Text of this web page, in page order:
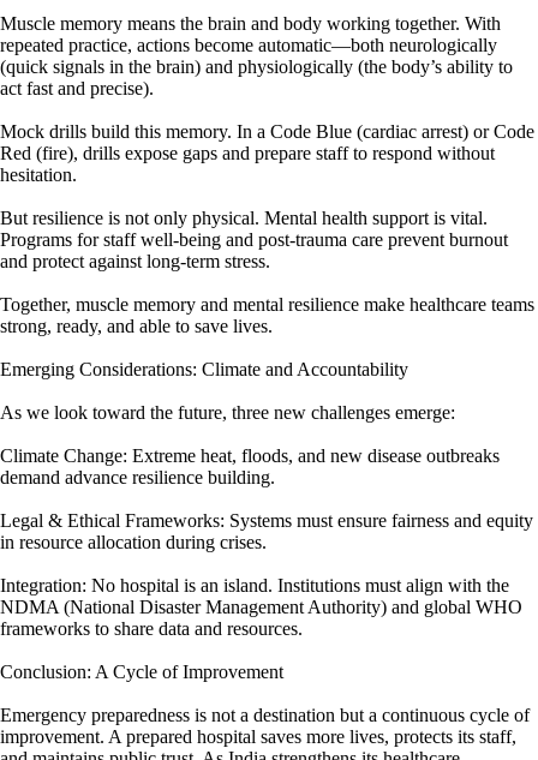
Muscle memory means the brain and body working together. With
repeated practice, actions become automatic—both neurologically
(quick signals in the brain) and physiologically (the body’s ability to
act fast and precise).
Mock drills build this memory. In a Code Blue (cardiac arrest) or Code
Red (fire), drills expose gaps and prepare staff to respond without
hesitation.
But resilience is not only physical. Mental health support is vital.
Programs for staff well-being and post-trauma care prevent burnout
and protect against long-term stress.
Together, muscle memory and mental resilience make healthcare teams
strong, ready, and able to save lives.
Emerging Considerations: Climate and Accountability
As we look toward the future, three new challenges emerge:
Climate Change: Extreme heat, floods, and new disease outbreaks
demand advance resilience building.
Legal & Ethical Frameworks: Systems must ensure fairness and equity
in resource allocation during crises.
Integration: No hospital is an island. Institutions must align with the
NDMA (National Disaster Management Authority) and global WHO
frameworks to share data and resources.
Conclusion: A Cycle of Improvement
Emergency preparedness is not a destination but a continuous cycle of
improvement. A prepared hospital saves more lives, protects its staff,